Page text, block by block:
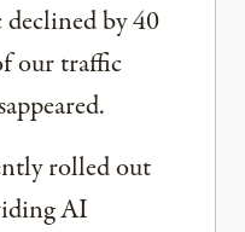
by 40
our traffic
rolled out
AI